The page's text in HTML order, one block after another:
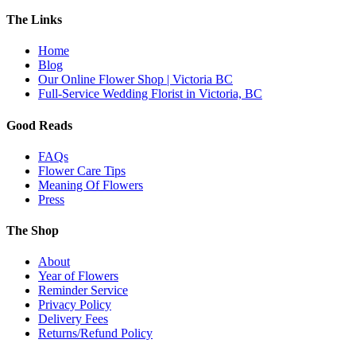
The Links
Home
Blog
Our Online Flower Shop | Victoria BC
Full-Service Wedding Florist in Victoria, BC
Good Reads
FAQs
Flower Care Tips
Meaning Of Flowers
Press
The Shop
About
Year of Flowers
Reminder Service
Privacy Policy
Delivery Fees
Returns/Refund Policy